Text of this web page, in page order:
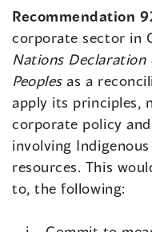
Recommendation
corporate sector in
Nations
Peoplesas a
apply its principles,
corporate policy
involving
resources. This
to, the following: